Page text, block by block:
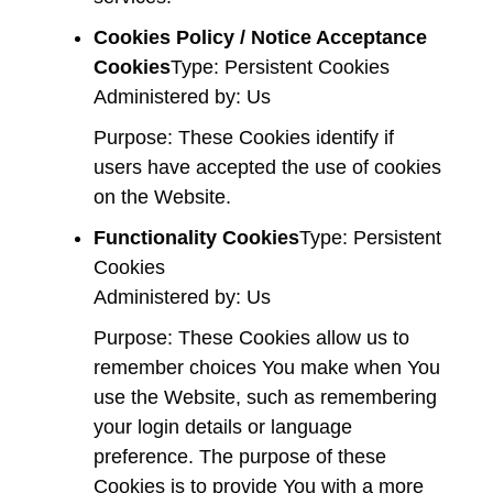
Cookies Policy / Notice Acceptance
CookiesType: Persistent Cookies
Administered by: Us
Purpose: These Cookies identify if
users have accepted the use of cookies
on the Website.
Functionality CookiesType: Persistent
Cookies
Administered by: Us
Purpose: These Cookies allow us to
remember choices You make when You
use the Website, such as remembering
your login details or language
preference. The purpose of these
Cookies is to provide You with a more